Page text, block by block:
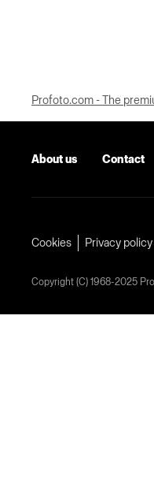
Profoto.com - The
About us Contact
Cookies Privacy policy
Copyright (C) 1968-2025